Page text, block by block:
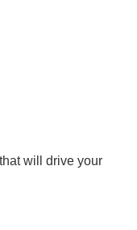
will drive your